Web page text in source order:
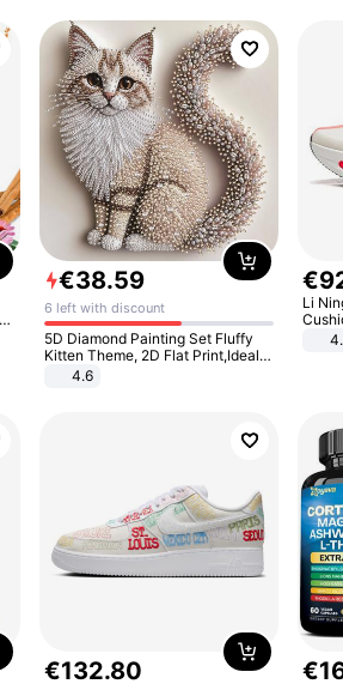
€38.59
6 left with discount
5D Diamond Painting Set Fluffy
Kitten Theme, 2D Flat Print,Ideal
for Home Decor In Living Room,
Bedroom
4.6
€
Li
€132.80 €